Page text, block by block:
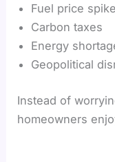
Fuel price
Carbon taxes
Energy
Geopolitical
Instead of
homeowners